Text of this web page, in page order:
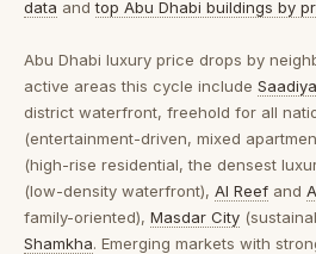
data andtop Abu Dhabi buildings by
Abu Dhabi luxury price drops by
active areas this cycle include
district waterfront, freehold for all
(entertainment-driven, mixed
(high-rise residential, the densest
(low-density waterfront), Al Reef and
family-oriented), Masdar City
Shamkha. Emerging markets with